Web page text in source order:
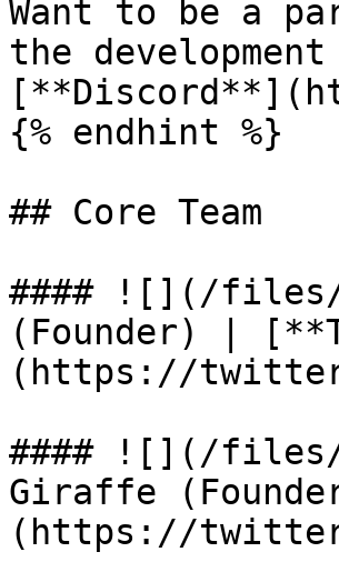
Want to be a
the
{% endhint %}
## Core Team
#### ![](/files/-
(Founder) |
(https://
#### ![](/files/-
Giraffe
(https://